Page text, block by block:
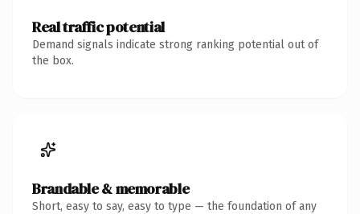
Real traffic potential
Demand signals indicate strong ranking potential out of
the box.
Brandable & memorable
Short, easy to say, easy to type — the foundation of any